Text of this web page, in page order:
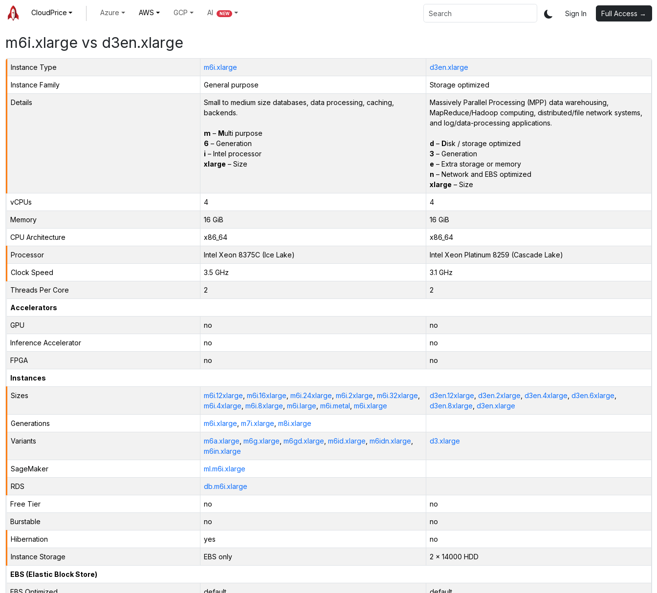
CloudPrice Azure AWS GCP AI NEW Sign In Full Access →
m6i.xlarge vs d3en.xlarge
Instance Type m6i.xlarge d3en.xlarge
Instance Family General purpose Storage optimized
Details
Small to medium size databases, data processing, caching,
backends.
m – Multi purpose
6 – Generation
i – Intel processor
xlarge – Size
Massively Parallel Processing (MPP) data warehousing,
MapReduce/Hadoop computing, distributed/file network systems,
and log/data-processing applications.
d – Disk / storage optimized
3 – Generation
e – Extra storage or memory
n – Network and EBS optimized
xlarge – Size
vCPUs 4 4
Memory 16 GiB 16 GiB
CPU Architecture x86_64 x86_64
Processor Intel Xeon 8375C (Ice Lake) Intel Xeon Platinum 8259 (Cascade Lake)
Clock Speed 3.5 GHz 3.1 GHz
Threads Per Core 2 2
Accelerators
GPU no no
Inference Accelerator no no
FPGA no no
Instances
Sizes m6i.12xlarge m6i.16xlarge m6i.24xlarge m6i.2xlarge m6i.32xlarge
m6i.4xlarge m6i.8xlarge m6i.large m6i.metal m6i.xlarge
d3en.12xlarge d3en.2xlarge d3en.4xlarge d3en.6xlarge
d3en.8xlarge d3en.xlarge
Generations m6i.xlarge m7i.xlarge m8i.xlarge
Variants m6a.xlarge m6g.xlarge m6gd.xlarge m6id.xlarge m6idn.xlarge
m6in.xlarge
d3.xlarge
SageMaker ml.m6i.xlarge
RDS db.m6i.xlarge
Free Tier no no
Burstable no no
Hibernation yes no
Instance Storage EBS only 2 x 14000 HDD
EBS (Elastic Block Store)